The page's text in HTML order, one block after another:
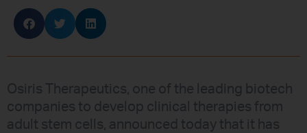
Osiris Therapeutics, one of the leading biotech
companies to develop clinical therapies from
adult stem cells, announced today that it has